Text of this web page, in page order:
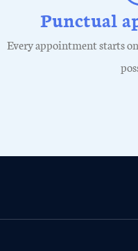
Punctual
Every appointment starts